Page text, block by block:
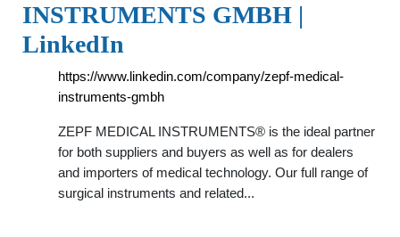
INSTRUMENTS GMBH |
LinkedIn
https://www.linkedin.com/company/zepf-medical-
instruments-gmbh
ZEPF MEDICAL INSTRUMENTS® is the ideal partner
for both suppliers and buyers as well as for dealers
and importers of medical technology. Our full range of
surgical instruments and related...